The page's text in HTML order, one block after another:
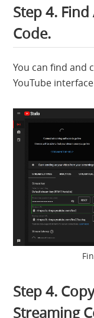
Step 4.
Code.
You can find and
YouTube
Step 4.
Streaming